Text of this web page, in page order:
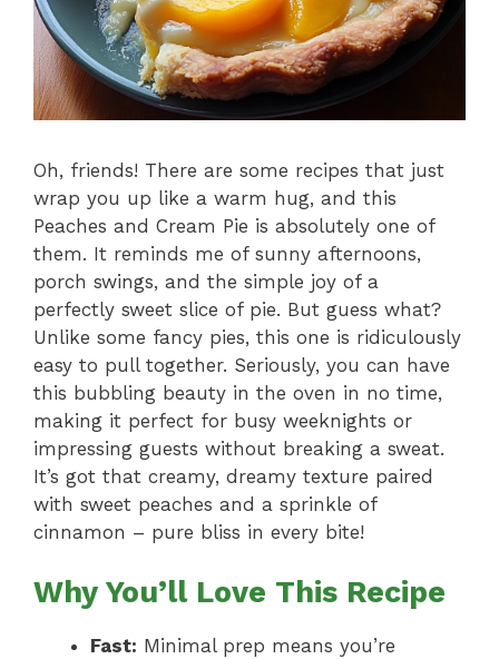
Oh, friends! There are some recipes that just
wrap you up like a warm hug, and this
Peaches and Cream Pie is absolutely one of
them. It reminds me of sunny afternoons,
porch swings, and the simple joy of a
perfectly sweet slice of pie. But guess what?
Unlike some fancy pies, this one is ridiculously
easy to pull together. Seriously, you can have
this bubbling beauty in the oven in no time,
making it perfect for busy weeknights or
impressing guests without breaking a sweat.
It’s got that creamy, dreamy texture paired
with sweet peaches and a sprinkle of
cinnamon – pure bliss in every bite!
Why You’ll Love This Recipe
Fast: Minimal prep means you’re